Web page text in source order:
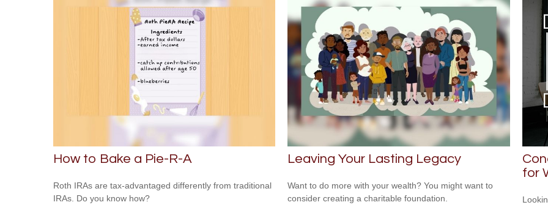
How to Bake a Pie-R-A
Roth IRAs are tax-advantaged differently from traditional
IRAs. Do you know how?
Leaving Your Lasting Legacy
Want to do more with your wealth? You might want to
consider creating a charitable foundation.
for